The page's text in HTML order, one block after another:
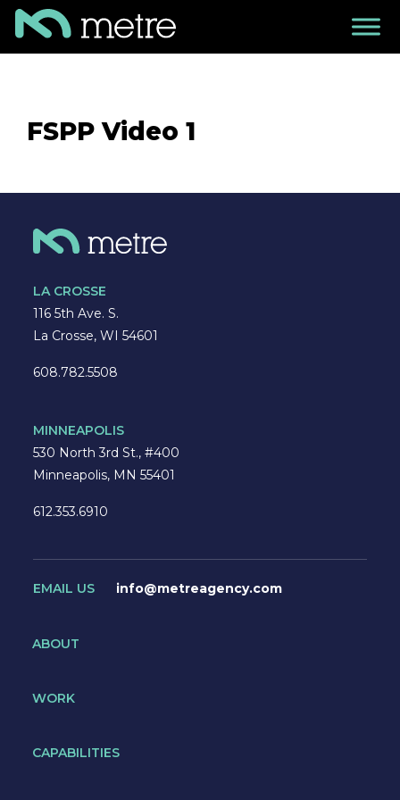
FSPP Video 1
ABOUT
WORK
CAPABILITIES
LA CROSSE
116 5th Ave. S.
La Crosse, WI 54601
608.782.5508
MINNEAPOLIS
530 North 3rd St., #400
Minneapolis, MN 55401
612.353.6910
EMAIL US info@metreagency.com